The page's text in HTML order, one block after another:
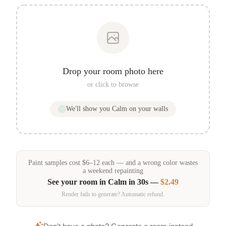
Drop your room photo here
or click to browse
We'll show you Calm on your walls
Paint samples cost $6–12 each — and a wrong color wastes
a weekend repainting
See your room in Calm in 30s —$2.49
Render fails to generate? Automatic refund.